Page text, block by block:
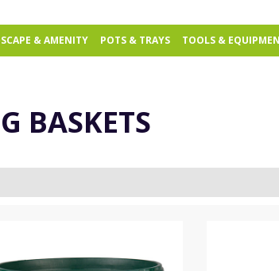
& AMENITY POTS & TRAYS TOOLS &
BASKETS